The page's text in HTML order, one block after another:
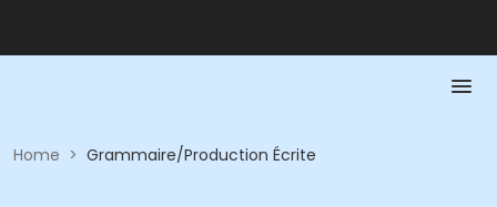
Home > Grammaire/Production Écrite